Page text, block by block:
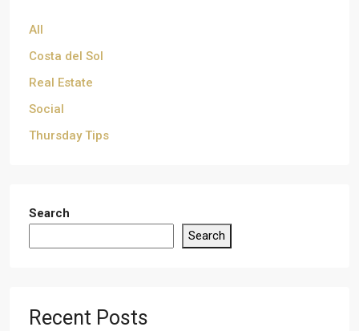
All
Costa del Sol
Real Estate
Social
Thursday Tips
Search
Search
Recent Posts